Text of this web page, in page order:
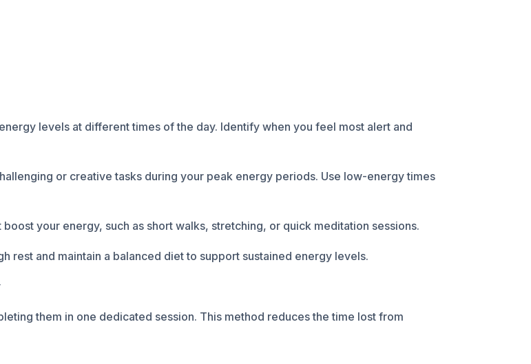
levels at different times of the day. Identify when you feel most alert and
or creative tasks during your peak energy periods. Use low-energy times
your energy, such as short walks, stretching, or quick meditation sessions.
and maintain a balanced diet to support sustained energy levels.
them in one dedicated session. This method reduces the time lost from